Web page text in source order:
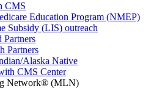
CMS
Education Program (NMEP)
Subsidy (LIS) outreach
Partners
Partners
Alaska Native
CMS Center
Network® (MLN)